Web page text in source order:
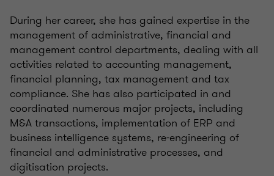
During her career, she has gained expertise in the
management of administrative, financial and
management control departments, dealing with all
activities related to accounting management,
financial planning, tax management and tax
compliance. She has also participated in and
coordinated numerous major projects, including
M&A transactions, implementation of ERP and
business intelligence systems, re-engineering of
financial and administrative processes, and
digitisation projects.